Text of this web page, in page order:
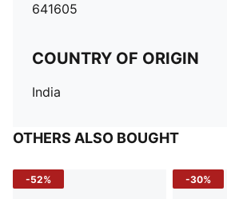
641605
COUNTRY OF ORIGIN
India
OTHERS ALSO BOUGHT
-52% -30%